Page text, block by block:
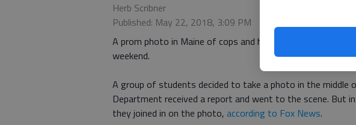
Herb Scribner
Published: May 22, 2018, 3:09 PM
A prom photo in Maine of cops and high school students
weekend.
A group of students decided to take a photo in the middle
Department received a report and went to the scene. But
they joined in on the photo, according to Fox News.